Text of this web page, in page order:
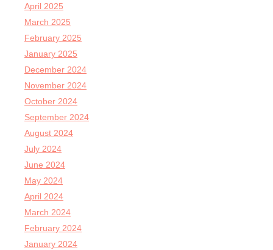
April 2025
March 2025
February 2025
January 2025
December 2024
November 2024
October 2024
September 2024
August 2024
July 2024
June 2024
May 2024
April 2024
March 2024
February 2024
January 2024